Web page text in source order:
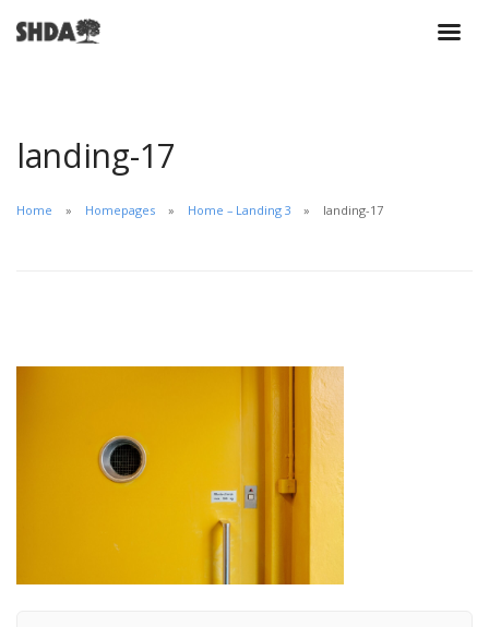
landing-17
Home Homepages Home – Landing 3 landing-17